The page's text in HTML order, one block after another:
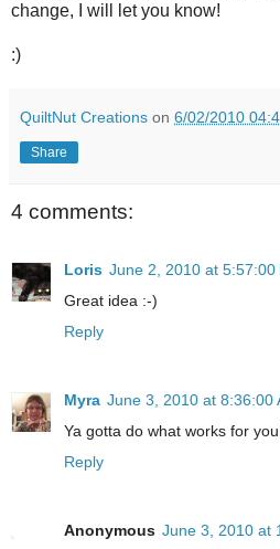
change, I will let you know!
:)
QuiltNut Creations on 6/02/2010
Share
4 comments:
Loris June 2, 2010 at 5:57:00
Great idea :-)
Reply
Myra June 3, 2010 at 8:36:00
Ya gotta do what works for
Reply
Anonymous June 3, 2010 at